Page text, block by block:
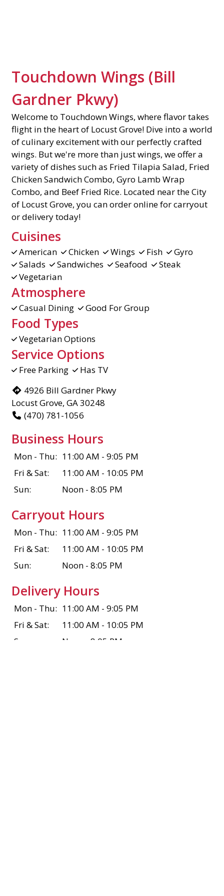
Touchdown Wings (Bill
Gardner Pkwy)
Welcome to Touchdown Wings, where flavor takes
flight in the heart of Locust Grove! Dive into a world
of culinary excitement with our perfectly crafted
wings. But we're more than just wings, we offer a
variety of dishes such as Fried Tilapia Salad, Fried
Chicken Sandwich Combo, Gyro Lamb Wrap
Combo, and Beef Fried Rice. Located near the City
of Locust Grove, you can order online for carryout
or delivery today!
Cuisines
American Chicken Wings Fish
Gyro
Salads
Sandwiches Seafood
Steak
Vegetarian
Atmosphere
Casual Dining Good For Group
Food Types
Vegetarian Options
Service Options
Free Parking
Has TV
4926 Bill Gardner Pkwy
Locust Grove, GA 30248
(470) 781-1056
Business Hours
Mon - Thu: 11:00 AM - 9:05 PM
Fri & Sat:
11:00 AM - 10:05 PM
Sun:
Noon - 8:05 PM
Carryout Hours
Mon - Thu: 11:00 AM - 9:05 PM
Fri & Sat:
11:00 AM - 10:05 PM
Sun:
Noon - 8:05 PM
Delivery Hours
Mon - Thu: 11:00 AM - 9:05 PM
Fri & Sat:
11:00 AM - 10:05 PM
Sun:
Noon - 8:05 PM